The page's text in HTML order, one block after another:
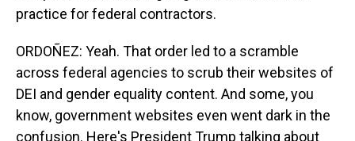
practice for federal contractors.
ORDOÑEZ: Yeah. That order led to a scramble
across federal agencies to scrub their websites of
DEI and gender equality content. And some, you
know, government websites even went dark in the
confusion. Here's President Trump talking about